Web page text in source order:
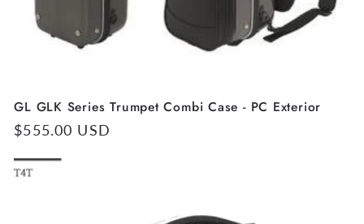
GL GLK Series Trumpet Combi Case - PC Exterior
Regular
$555.00 USD